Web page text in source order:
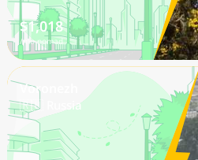
$1,018
/mo nomad
Voronezh
🇷🇺 Russia